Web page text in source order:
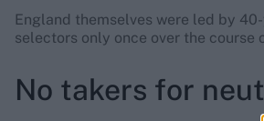
England themselves were led by
selectors only once over the course
No takers for